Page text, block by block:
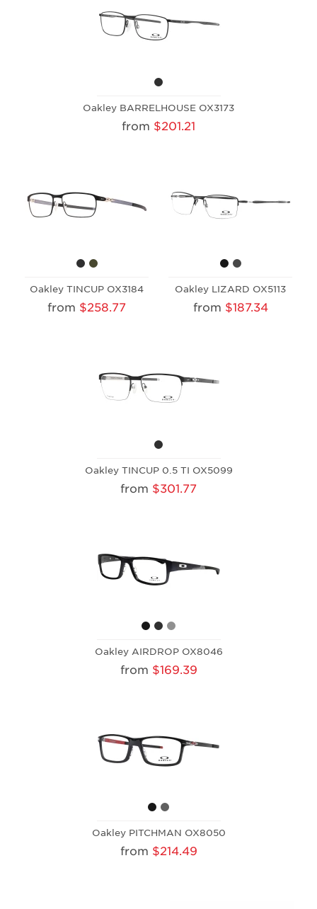
Oakley BARRELHOUSE OX3173
from $201.21
Oakley TINCUP OX3184
from $258.77
Oakley LIZARD OX5113
from $187.34
Oakley TINCUP 0.5 TI OX5099
from $301.77
Oakley AIRDROP OX8046
from $169.39
Oakley PITCHMAN OX8050
from $214.49